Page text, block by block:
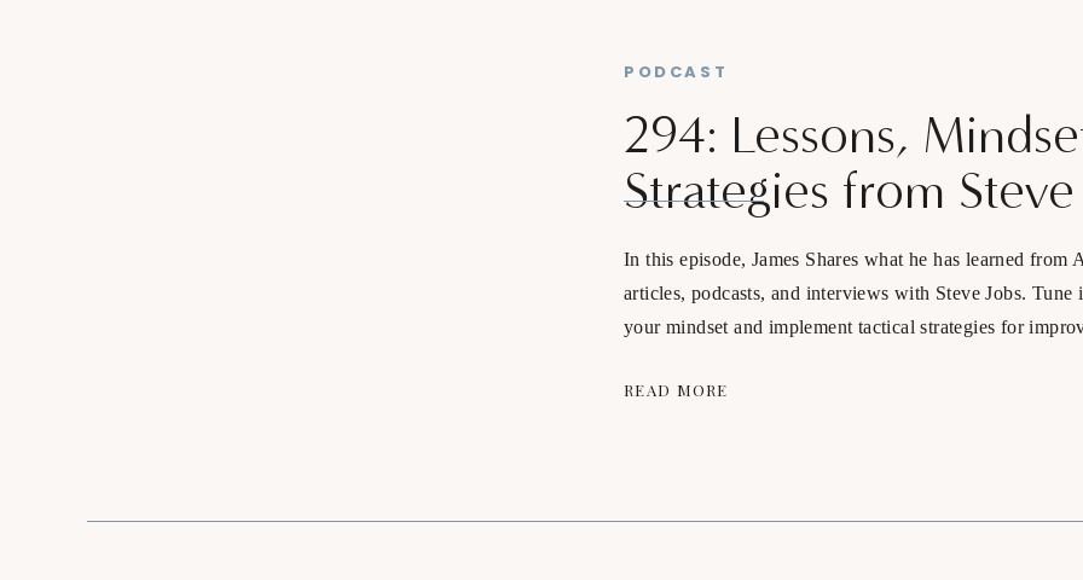
In this episode, James Shares what he has learned from
articles, podcasts, and interviews with Steve Jobs. Tune
your mindset and implement tactical strategies for
294: Lessons,
Strategies from Steve
PODCAST
READ MORE